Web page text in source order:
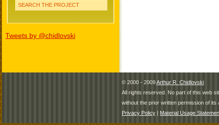
SEARCH THE PROJECT
Tweets by @chidlovski
© 2000 - 2009Arthur R. Chidlovski
All rights reserved. No part of this web
without the prior written permission of its
Privacy Policy | Material Usage